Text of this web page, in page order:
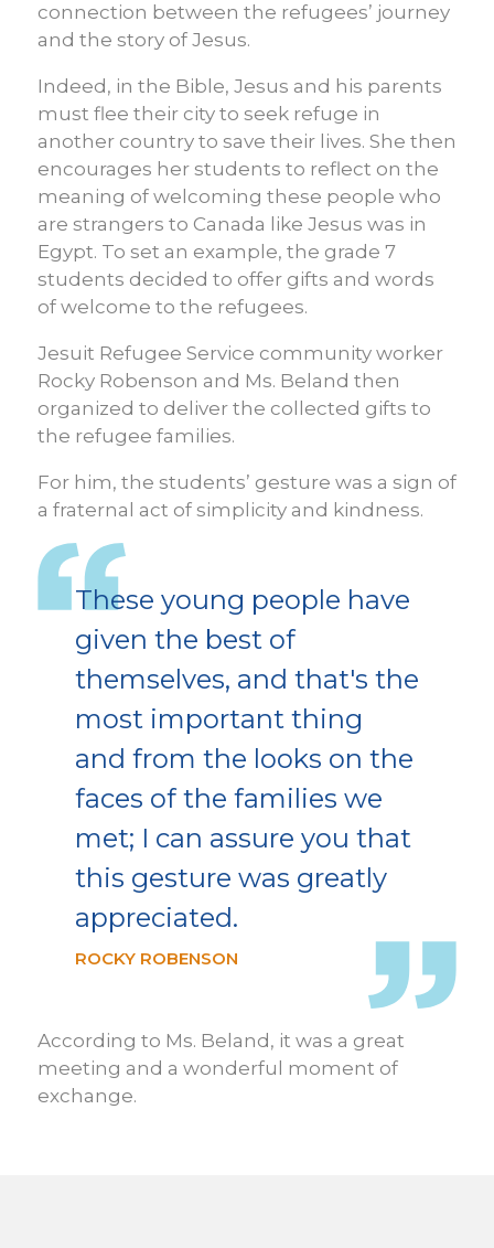
connection between the refugees’ journey
and the story of Jesus.
Indeed, in the Bible, Jesus and his parents
must flee their city to seek refuge in
another country to save their lives. She then
encourages her students to reflect on the
meaning of welcoming these people who
are strangers to Canada like Jesus was in
Egypt. To set an example, the grade 7
students decided to offer gifts and words
of welcome to the refugees.
Jesuit Refugee Service community worker
Rocky Robenson and Ms. Beland then
organized to deliver the collected gifts to
the refugee families.
For him, the students’ gesture was a sign of
a fraternal act of simplicity and kindness.
These young people have
given the best of
themselves, and that's the
most important thing
and from the looks on the
faces of the families we
met; I can assure you that
this gesture was greatly
appreciated.
ROCKY ROBENSON
According to Ms. Beland, it was a great
meeting and a wonderful moment of
exchange.